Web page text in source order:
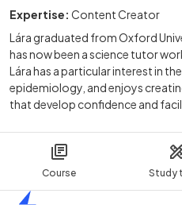
Course Study
Expertise: Content Creator
Lára graduated from Oxford
has now been a science tutor
Lára has a particular interest in
epidemiology, and enjoys
that develop confidence and